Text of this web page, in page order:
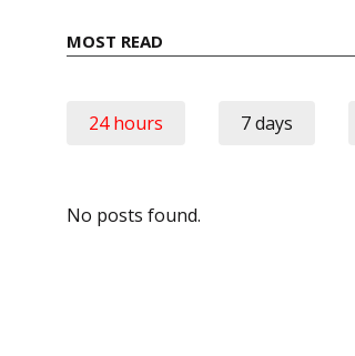
MOST READ
24 hours 7 days
No posts found.